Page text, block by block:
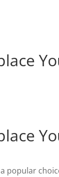
popular